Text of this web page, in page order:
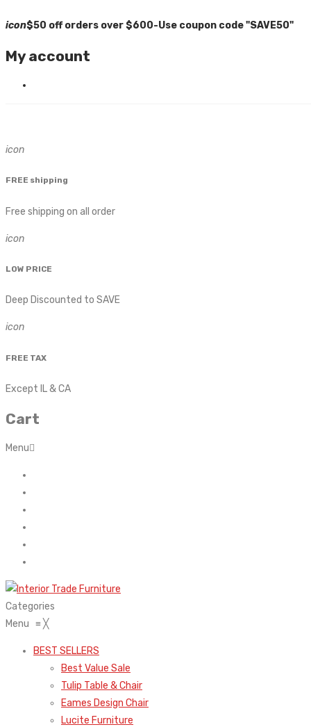
icon$50 off orders over $600-Use coupon code "SAVE50"
My account
icon
FREE shipping
Free shipping on all order
icon
LOW PRICE
Deep Discounted to SAVE
icon
FREE TAX
Except IL & CA
Cart
Menu
Categories
Menu ≡╳
BEST SELLERS
Best Value Sale
Tulip Table & Chair
Eames Design Chair
Lucite Furniture